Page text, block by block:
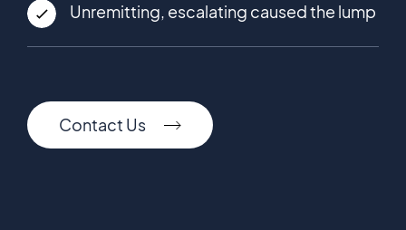
Unremitting, escalating caused the lump
Contact Us